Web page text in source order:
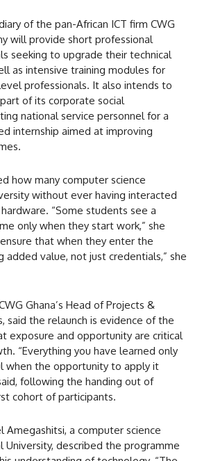
of the pan-African ICT firm CWG
will provide short professional
seeking to upgrade their technical
as intensive training modules for
professionals. It also intends to
of its corporate social
national service personnel for a
internship aimed at improving
how many computer science
without ever having interacted
“Some students see a
only when they start work,” she
that when they enter the
added value, not just credentials,” she
Ghana’s Head of Projects &
said the relaunch is evidence of the
exposure and opportunity are critical
“Everything you have learned only
when the opportunity to apply it
following the handing out of
cohort of participants.
Amegashitsi, a computer science
University, described the programme